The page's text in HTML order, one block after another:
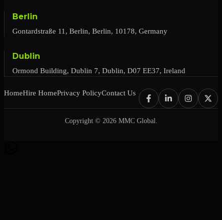
Berlin
Gontardstraße 11, Berlin, Berlin, 10178, Germany
Dublin
Ormond Building, Dublin 7, Dublin, D07 EE37, Ireland
HomeHire HomePrivacy PolicyContact Us
Copyright © 2026 MMC Global.